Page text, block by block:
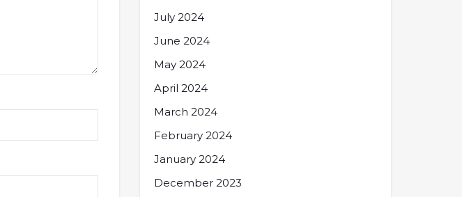
July 2024
June 2024
May 2024
April 2024
March 2024
February 2024
January 2024
December 2023